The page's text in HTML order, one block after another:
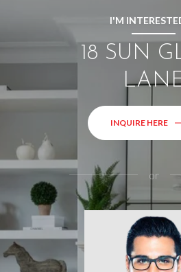
I'M
18 SUN
INQUIRE HERE
or